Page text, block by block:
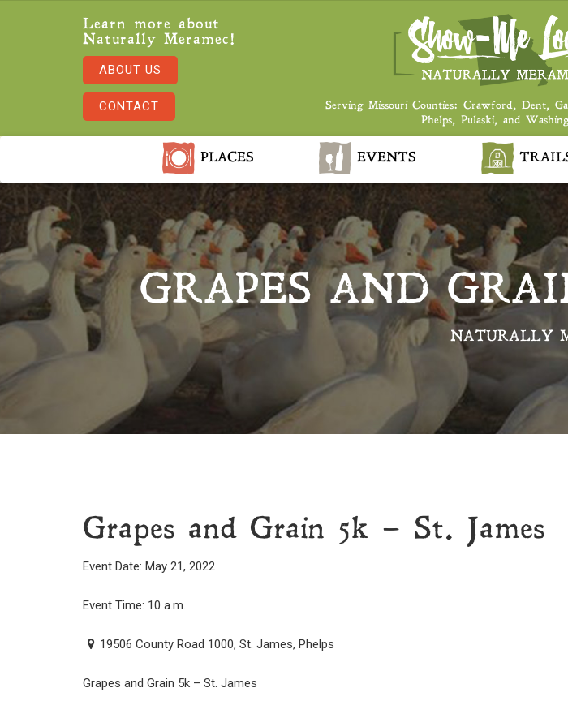
Learn more about
Naturally Meramec!
ABOUT US
CONTACT
Serving Missouri Counties: Crawford, Dent,
Phelps, Pulaski, and
PLACES EVENTS
GRAPES AND
NATURALLY
Grapes and Grain 5k – St. James
Event Date: May 21, 2022
Event Time: 10 a.m.
19506 County Road 1000, St. James, Phelps
Grapes and Grain 5k – St. James